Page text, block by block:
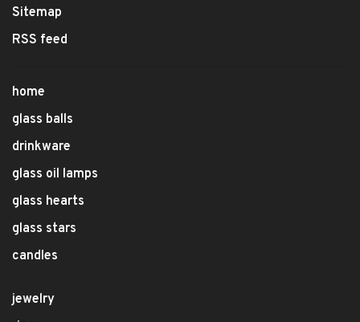
Sitemap
RSS feed
home
glass balls
drinkware
glass oil lamps
glass hearts
glass stars
candles
jewelry